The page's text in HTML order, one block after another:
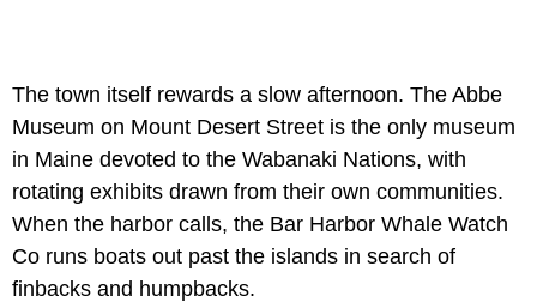
The town itself rewards a slow afternoon. The Abbe
Museum on Mount Desert Street is the only museum
in Maine devoted to the Wabanaki Nations, with
rotating exhibits drawn from their own communities.
When the harbor calls, the Bar Harbor Whale Watch
Co runs boats out past the islands in search of
finbacks and humpbacks.